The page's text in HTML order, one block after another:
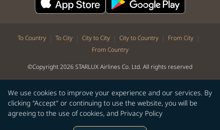
We use cookies to improve your experience and our services. By
clicking "Accept" or continuing to use the website, you will be
agreeing to the use of cookies, and Privacy Policy
To Country | To City | City to City | City to Country | From City |
From Country
©Copyright 2026 STARLUX Airlines Co. Ltd. All rights reserved